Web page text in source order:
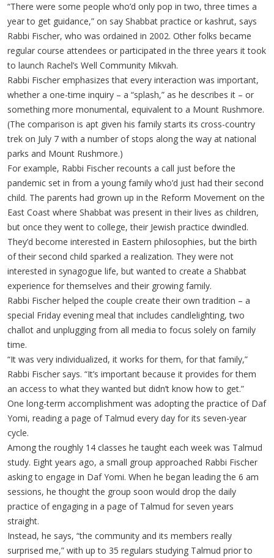
“There were some people who’d only pop in two, three times a
year to get guidance,” on say Shabbat practice or kashrut, says
Rabbi Fischer, who was ordained in 2002. Other folks became
regular course attendees or participated in the three years it took
to launch Rachel’s Well Community Mikvah.
Rabbi Fischer emphasizes that every interaction was important,
whether a one-time inquiry – a “splash,” as he describes it – or
something more monumental, equivalent to a Mount Rushmore.
(The comparison is apt given his family starts its cross-country
trek on July 7 with a number of stops along the way at national
parks and Mount Rushmore.)
For example, Rabbi Fischer recounts a call just before the
pandemic set in from a young family who’d just had their second
child. The parents had grown up in the Reform Movement on the
East Coast where Shabbat was present in their lives as children,
but once they went to college, their Jewish practice dwindled.
They’d become interested in Eastern philosophies, but the birth
of their second child sparked a realization. They were not
interested in synagogue life, but wanted to create a Shabbat
experience for themselves and their growing family.
Rabbi Fischer helped the couple create their own tradition – a
special Friday evening meal that includes candlelighting, two
challot and unplugging from all media to focus solely on family
time.
“It was very individualized, it works for them, for that family,”
Rabbi Fischer says. “It’s important because it provides for them
an access to what they wanted but didn’t know how to get.”
One long-term accomplishment was adopting the practice of Daf
Yomi, reading a page of Talmud every day for its seven-year
cycle.
Among the roughly 14 classes he taught each week was Talmud
study. Eight years ago, a small group approached Rabbi Fischer
asking to engage in Daf Yomi. When he began leading the 6 am
sessions, he thought the group soon would drop the daily
practice of engaging in a page of Talmud for seven years
straight.
Instead, he says, “the community and its members really
surprised me,” with up to 35 regulars studying Talmud prior to